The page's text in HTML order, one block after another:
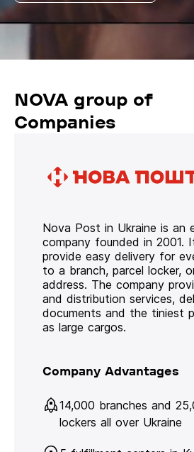
NOVA group of
Companies
Nova Post in Ukraine is an
company founded in 2001.
provide easy delivery for
to a branch, parcel locker,
address. The company
and distribution services,
documents and the tiniest
as large cargos.
Company Advantages
14,000 branches and
lockers all over Ukraine